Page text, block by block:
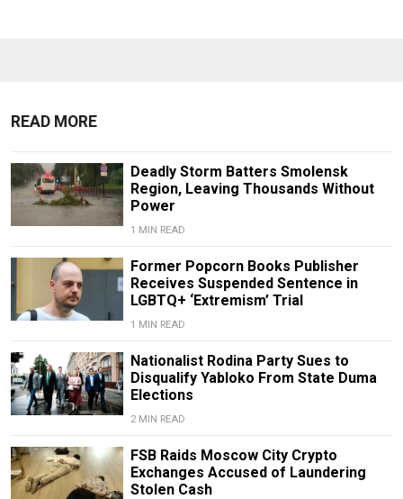
READ MORE
Deadly Storm Batters Smolensk
Region, Leaving Thousands Without
Power
1 MIN READ
Former Popcorn Books Publisher
Receives Suspended Sentence in
LGBTQ+ ‘Extremism’ Trial
1 MIN READ
Nationalist Rodina Party Sues to
Disqualify Yabloko From State Duma
Elections
2 MIN READ
FSB Raids Moscow City Crypto
Exchanges Accused of Laundering
Stolen Cash